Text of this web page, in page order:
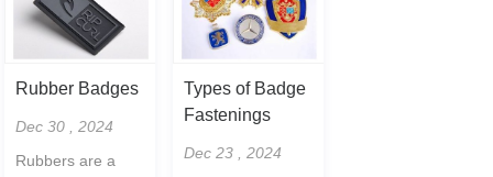
Rubber Badges
Dec 30 , 2024
Rubbers are a
Types of Badge
Fastenings
Dec 23 , 2024